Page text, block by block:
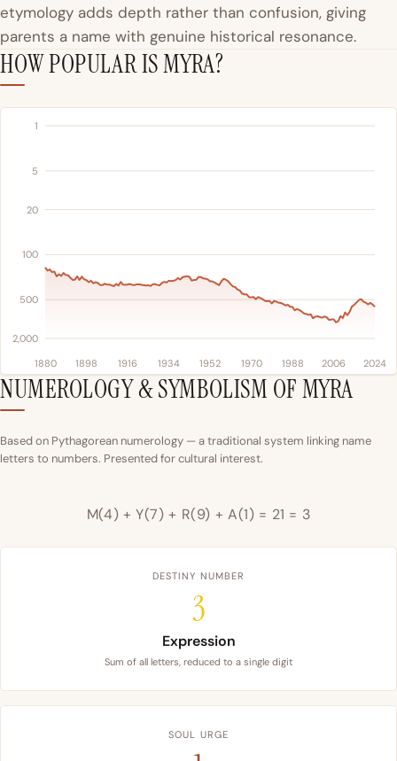
etymology adds depth rather than confusion, giving
parents a name with genuine historical resonance.
HOW POPULAR IS MYRA?
1
5
20
100
500
2,000
1880 1898 1916 1934 1952 1970 1988 2006 2024
NUMEROLOGY & SYMBOLISM OF MYRA
Based on Pythagorean numerology — a traditional system linking name
letters to numbers. Presented for cultural interest.
M(4) + Y(7) + R(9) + A(1) = 21 = 3
DESTINY NUMBER
3
Expression
Sum of all letters, reduced to a single digit
SOUL URGE